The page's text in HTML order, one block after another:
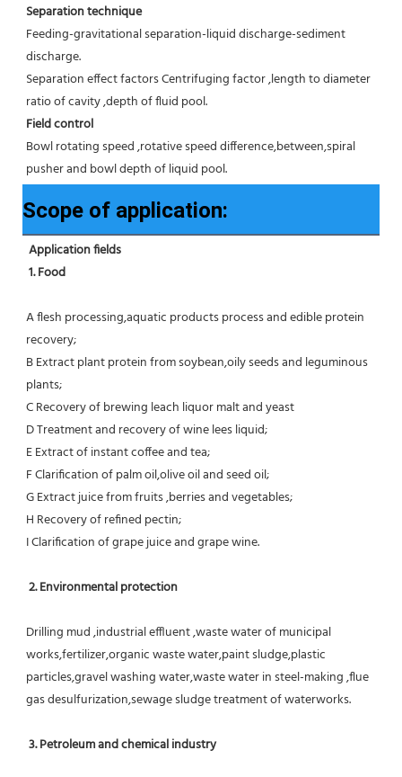
Separation technique
Feeding-gravitational separation-liquid discharge-sediment
discharge.
Separation effect factors Centrifuging factor ,length to diameter
ratio of cavity ,depth of fluid pool.
Field control
Bowl rotating speed ,rotative speed difference,between,spiral
pusher and bowl depth of liquid pool.
Scope of application:
Application fields
1. Food
A flesh processing,aquatic products process and edible protein
recovery;
B Extract plant protein from soybean,oily seeds and leguminous
plants;
C Recovery of brewing leach liquor malt and yeast
D Treatment and recovery of wine lees liquid;
E Extract of instant coffee and tea;
F Clarification of palm oil,olive oil and seed oil;
G Extract juice from fruits ,berries and vegetables;
H Recovery of refined pectin;
I Clarification of grape juice and grape wine.
2. Environmental protection
Drilling mud ,industrial effluent ,waste water of municipal
works,fertilizer,organic waste water,paint sludge,plastic
particles,gravel washing water,waste water in steel-making ,flue
gas desulfurization,sewage sludge treatment of waterworks.
3. Petroleum and chemical industry